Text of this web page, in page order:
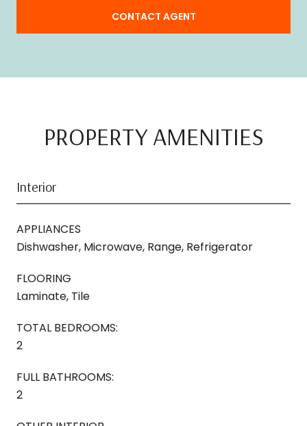
CONTACT AGENT
PROPERTY AMENITIES
Interior
APPLIANCES
Dishwasher, Microwave, Range, Refrigerator
FLOORING
Laminate, Tile
TOTAL BEDROOMS:
2
FULL BATHROOMS:
2